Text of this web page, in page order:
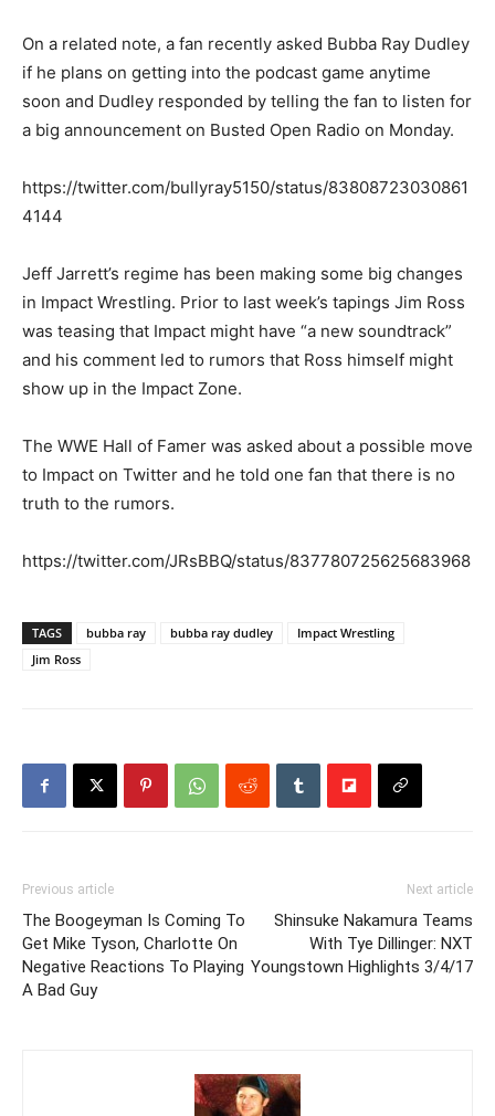
On a related note, a fan recently asked Bubba Ray Dudley
if he plans on getting into the podcast game anytime
soon and Dudley responded by telling the fan to listen for
a big announcement on Busted Open Radio on Monday.
https://twitter.com/bullyray5150/status/83808723030861
4144
Jeff Jarrett’s regime has been making some big changes
in Impact Wrestling. Prior to last week’s tapings Jim Ross
was teasing that Impact might have “a new soundtrack”
and his comment led to rumors that Ross himself might
show up in the Impact Zone.
The WWE Hall of Famer was asked about a possible move
to Impact on Twitter and he told one fan that there is no
truth to the rumors.
https://twitter.com/JRsBBQ/status/837780725625683968
TAGS bubba ray bubba ray dudley
Impact Wrestling
Jim Ross
Previous article
The Boogeyman Is Coming To
Get Mike Tyson, Charlotte On
Negative Reactions To Playing
A Bad Guy
Next article
Shinsuke Nakamura Teams
With Tye Dillinger: NXT
Youngstown Highlights 3/4/17